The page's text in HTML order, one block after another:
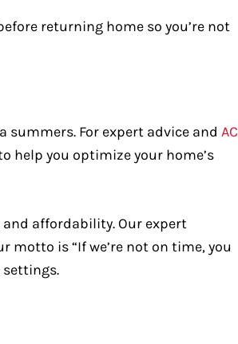
returning home so you’re not
For expert advice and AC
help you optimize your home’s
affordability. Our expert
is “If we’re not on time, you
settings.